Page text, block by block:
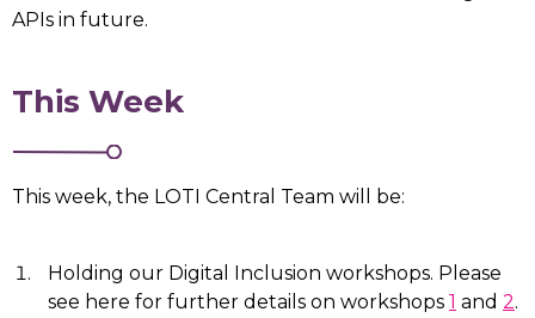
APIs in future.
This Week
This week, the LOTI Central Team will be:
Holding our Digital Inclusion workshops. Please
see here for further details on workshops 1 and 2.